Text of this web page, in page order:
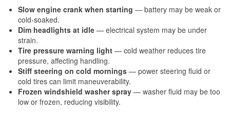
Slow engine crank when starting — battery may be weak or
cold-soaked.
Dim headlights at idle — electrical system may be under
strain.
Tire pressure warning light — cold weather reduces tire
pressure, affecting handling.
Stiff steering on cold mornings — power steering fluid or
cold tires can limit maneuverability.
Frozen windshield washer spray — washer fluid may be too
low or frozen, reducing visibility.